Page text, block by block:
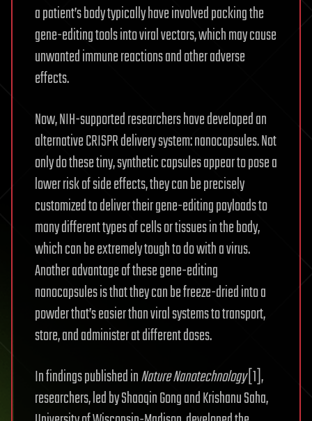
a patient’s body typically have involved packing the
gene-editing tools into viral vectors, which may cause
unwanted immune reactions and other adverse
effects.
Now, NIH-supported researchers have developed an
alternative CRISPR delivery system: nanocapsules. Not
only do these tiny, synthetic capsules appear to pose a
lower risk of side effects, they can be precisely
customized to deliver their gene-editing payloads to
many different types of cells or tissues in the body,
which can be extremely tough to do with a virus.
Another advantage of these gene-editing
nanocapsules is that they can be freeze-dried into a
powder that’s easier than viral systems to transport,
store, and administer at different doses.
In findings published inNature Nanotechnology[1],
researchers, led by Shaoqin Gong and Krishanu Saha,